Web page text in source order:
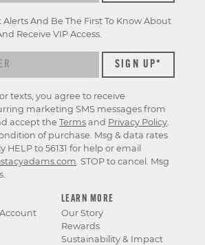
LEARN MORE
Our Story
Rewards
Sustainability & Impact
Alerts And Be The First To Know About
Receive VIP Access.
texts, you agree to receive
marketing SMS messages from
accept the Terms and Privacy Policy.
of purchase. Msg & data rates
HELP to 56131 for help or email
. STOP to cancel. Msg